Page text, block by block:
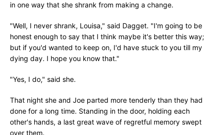
in one way that she shrank from making a change.
"Well, I never shrank, Louisa," said Dagget. "I'm going to be
honest enough to say that I think maybe it's better this way;
but if you'd wanted to keep on, I'd have stuck to you till my
dying day. I hope you know that."
"Yes, I do," said she.
That night she and Joe parted more tenderly than they had
done for a long time. Standing in the door, holding each
other's hands, a last great wave of regretful memory swept
over them.